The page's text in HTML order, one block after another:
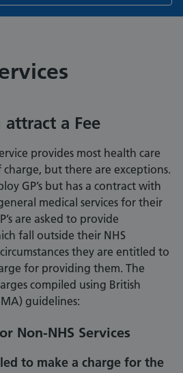
attract a Fee
provides most health care
but there are exceptions.
GP’s but has a contract with
medical services for their
are asked to provide
fall outside their NHS
they are entitled to
for providing them. The
compiled using British
guidelines:
Non-NHS Services
to make a charge for the